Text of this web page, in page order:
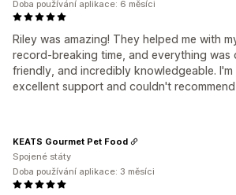
Riley was amazing! They helped me with
record-breaking time, and everything was
friendly, and incredibly knowledgeable.
excellent support and couldn't
Doba používání aplikace: 6 měsíci
KEATS Gourmet Pet Food
Spojené státy
Doba používání aplikace: 3 měsíci